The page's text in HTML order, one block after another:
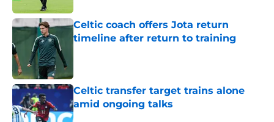
Celtic coach offers Jota return
timeline after return to training
Celtic transfer target trains alone
amid ongoing talks
Published by on Invalid Date